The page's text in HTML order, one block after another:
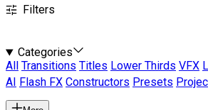
Filters
Categories
All
Transitions Titles Lower Thirds VFX
AI
Flash FX Constructors Presets